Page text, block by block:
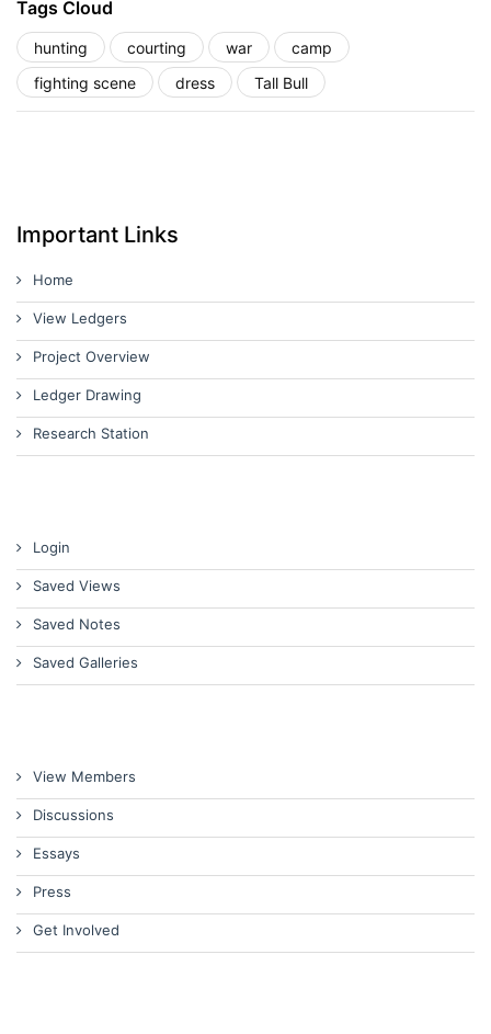
Tags Cloud
hunting courting war
camp
fighting scene
dress Tall Bull
Important Links
Home
View Ledgers
Project Overview
Ledger Drawing
Research Station
Login
Saved Views
Saved Notes
Saved Galleries
View Members
Discussions
Essays
Press
Get Involved